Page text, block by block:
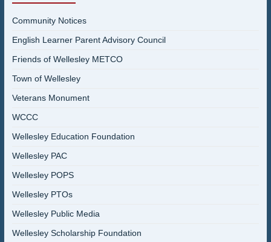
Community Notices
English Learner Parent Advisory Council
Friends of Wellesley METCO
Town of Wellesley
Veterans Monument
WCCC
Wellesley Education Foundation
Wellesley PAC
Wellesley POPS
Wellesley PTOs
Wellesley Public Media
Wellesley Scholarship Foundation